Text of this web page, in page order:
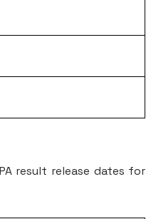
result release dates for